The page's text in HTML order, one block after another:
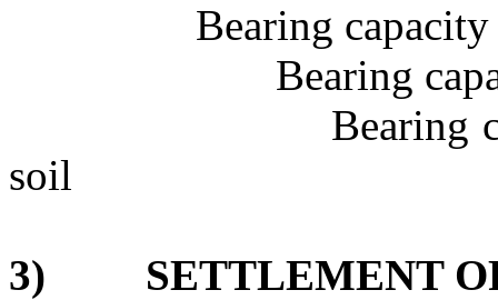
Bearing
Bearing
Bearing
soil
3) SETTLEMENT